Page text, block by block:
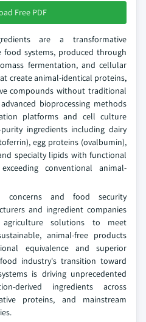
Free PDF
are a transformative
systems, produced through
fermentation, and cellular
create animal-identical proteins,
compounds without traditional
bioprocessing methods
platforms and cell culture
ingredients including dairy
egg proteins (ovalbumin),
specialty lipids with functional
conventional animal-
concerns and food security
and ingredient companies
solutions to meet
animal-free products
equivalence and superior
industry's transition toward
is driving unprecedented
derived ingredients across
proteins, and mainstream